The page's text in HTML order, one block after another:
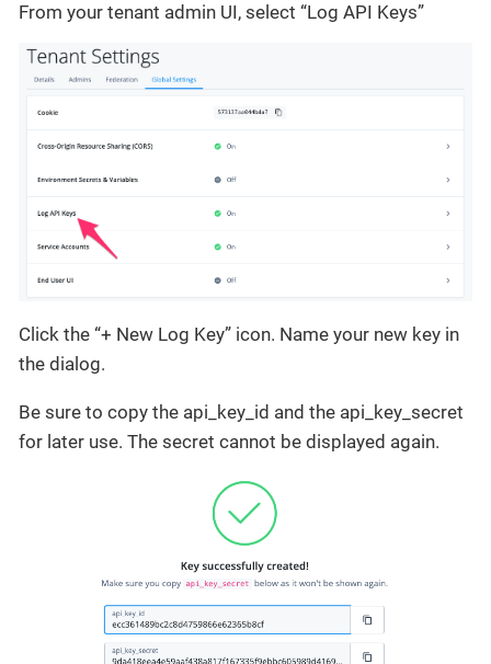
From your tenant admin UI, select “Log API Keys”
Click the “+ New Log Key” icon. Name your new key in
the dialog.
Be sure to copy the api_key_id and the api_key_secret
for later use. The secret cannot be displayed again.